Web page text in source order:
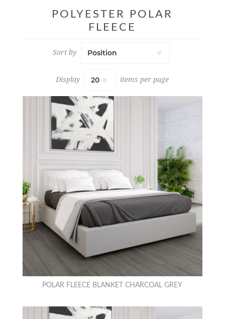
POLYESTER POLAR
FLEECE
Sort by
Display items per page
POLAR FLEECE BLANKET CHARCOAL GREY